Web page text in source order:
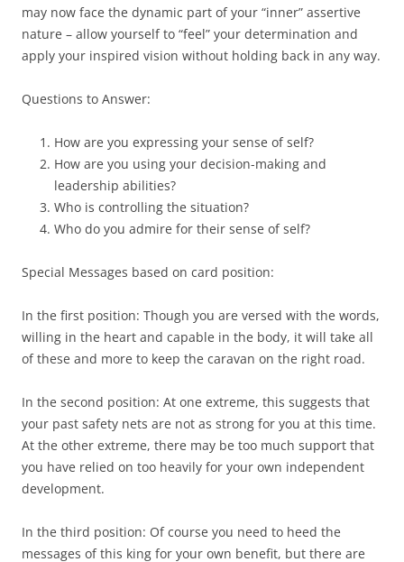
may now face the dynamic part of your “inner” assertive
nature – allow yourself to “feel” your determination and
apply your inspired vision without holding back in any way.
Questions to Answer:
How are you expressing your sense of self?
How are you using your decision-making and
leadership abilities?
Who is controlling the situation?
Who do you admire for their sense of self?
Special Messages based on card position:
In the first position: Though you are versed with the words,
willing in the heart and capable in the body, it will take all
of these and more to keep the caravan on the right road.
In the second position: At one extreme, this suggests that
your past safety nets are not as strong for you at this time.
At the other extreme, there may be too much support that
you have relied on too heavily for your own independent
development.
In the third position: Of course you need to heed the
messages of this king for your own benefit, but there are